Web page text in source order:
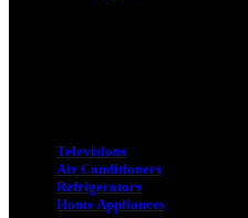
Televisions
Air Conditioners
Refrigerators
Home Appliances